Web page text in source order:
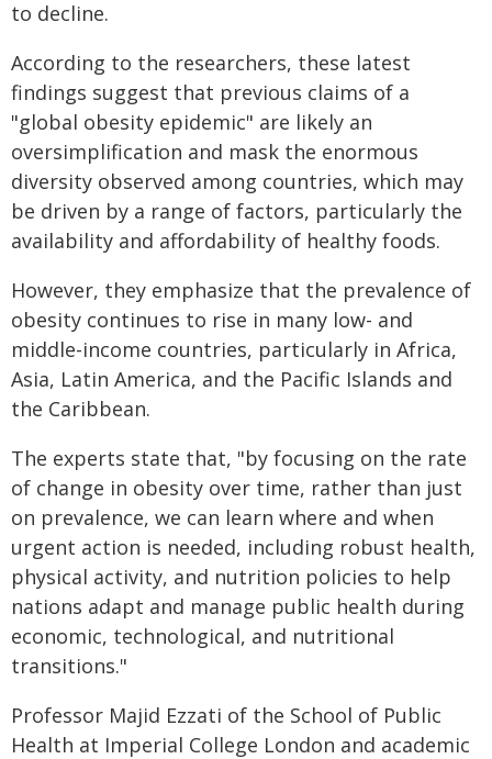
to decline.
According to the researchers, these latest
findings suggest that previous claims of a
"global obesity epidemic" are likely an
oversimplification and mask the enormous
diversity observed among countries, which may
be driven by a range of factors, particularly the
availability and affordability of healthy foods.
However, they emphasize that the prevalence of
obesity continues to rise in many low- and
middle-income countries, particularly in Africa,
Asia, Latin America, and the Pacific Islands and
the Caribbean.
The experts state that, "by focusing on the rate
of change in obesity over time, rather than just
on prevalence, we can learn where and when
urgent action is needed, including robust health,
physical activity, and nutrition policies to help
nations adapt and manage public health during
economic, technological, and nutritional
transitions."
Professor Majid Ezzati of the School of Public
Health at Imperial College London and academic